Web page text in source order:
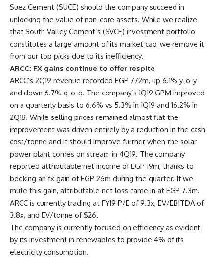
Suez Cement (SUCE) should the company succeed in
unlocking the value of non-core assets. While we realize
that South Valley Cement’s (SVCE) investment portfolio
constitutes a large amount of its market cap, we remove it
from our top picks due to its inefficiency.
ARCC: FX gains continue to offer respite
ARCC’s 2Q19 revenue recorded EGP 772m, up 6.1% y-o-y
and down 6.7% q-o-q. The company’s 1Q19 GPM improved
on a quarterly basis to 6.6% vs 5.3% in 1Q19 and 16.2% in
2Q18. While selling prices remained almost flat the
improvement was driven entirely by a reduction in the cash
cost/tonne and it should improve further when the solar
power plant comes on stream in 4Q19. The company
reported attributable net income of EGP 19m, thanks to
booking an fx gain of EGP 26m during the quarter. If we
mute this gain, attributable net loss came in at EGP 7.3m.
ARCC is currently trading at FY19 P/E of 9.3x, EV/EBITDA of
3.8x, and EV/tonne of $26.
The company is currently focused on efficiency as evident
by its investment in renewables to provide 4% of its
electricity consumption.